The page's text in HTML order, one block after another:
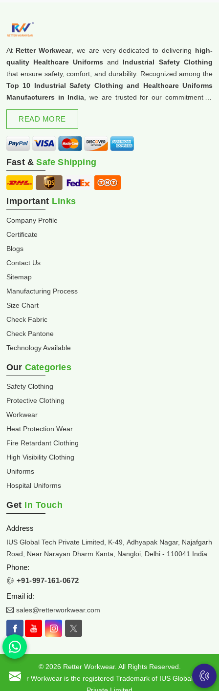
At Retter Workwear, we are very dedicated to delivering high-
quality Healthcare Uniforms and Industrial Safety Clothing
that ensure safety, comfort, and durability. Recognized among the
Top 10 Industrial Safety Clothing and Healthcare Uniforms
Manufacturers in India , we are trusted for our commitment to
excellence and innovation.
READ MORE
Fast &Safe Shipping
Important Links
Company Profile
Certificate
Blogs
Contact Us
Sitemap
Manufacturing Process
Size Chart
Check Fabric
Check Pantone
Technology Available
Our Categories
Safety Clothing
Protective Clothing
Workwear
Heat Protection Wear
Fire Retardant Clothing
High Visibility Clothing
Uniforms
Hospital Uniforms
Get In Touch
Address
IUS Global Tech Private Limited, K-49, Adhyapak Nagar, Najafgarh
Road, Near Narayan Dharm Kanta, Nangloi, Delhi - 110041 India
Phone:
+91-997-161-0672
Email id:
sales@retterworkwear.com
© 2026 Retter Workwear. All Rights Reserved.
Retter Workwear is the registered Trademark of IUS Global Tech